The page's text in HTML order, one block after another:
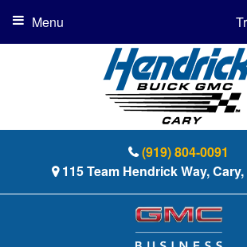
(919) 804-0091
115 Team Hendrick Way, Cary,
Menu